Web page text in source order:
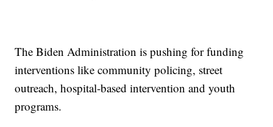
The Biden Administration is pushing for funding
interventions like community policing, street
outreach, hospital-based intervention and youth
programs.